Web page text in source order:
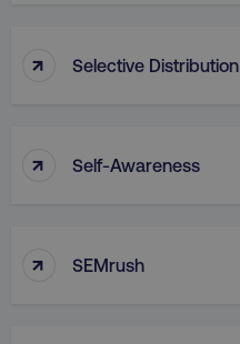
↑ Selective Distribution
↑ Self-Awareness
↑ SEMrush